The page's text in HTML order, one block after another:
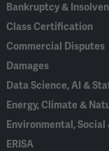
Bankruptcy &
Class Certification
Commercial Disputes
Damages
Data Science, AI &
Energy, Climate &
Environmental, Social
ERISA